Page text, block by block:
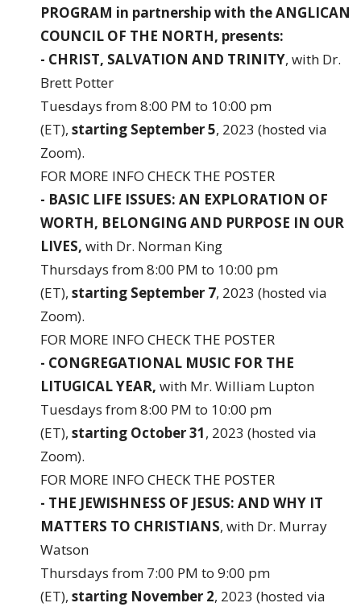
PROGRAM in partnership with the ANGLICAN
COUNCIL OF THE NORTH, presents:
- CHRIST, SALVATION AND TRINITY, with Dr.
Brett Potter
Tuesdays from 8:00 PM to 10:00 pm
(ET), starting September 5, 2023 (hosted via
Zoom).
FOR MORE INFO CHECK THE POSTER
- BASIC LIFE ISSUES: AN EXPLORATION OF
WORTH, BELONGING AND PURPOSE IN OUR
LIVES, with Dr. Norman King
Thursdays from 8:00 PM to 10:00 pm
(ET), starting September 7, 2023 (hosted via
Zoom).
FOR MORE INFO CHECK THE POSTER
- CONGREGATIONAL MUSIC FOR THE
LITUGICAL YEAR, with Mr. William Lupton
Tuesdays from 8:00 PM to 10:00 pm
(ET), starting October 31, 2023 (hosted via
Zoom).
FOR MORE INFO CHECK THE POSTER
- THE JEWISHNESS OF JESUS: AND WHY IT
MATTERS TO CHRISTIANS, with Dr. Murray
Watson
Thursdays from 7:00 PM to 9:00 pm
(ET), starting November 2, 2023 (hosted via